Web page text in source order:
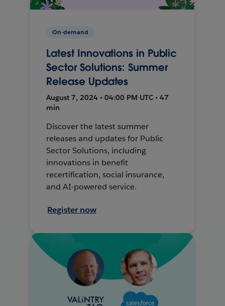
On-demand
Latest Innovations in Public
Sector Solutions: Summer
Release Updates
August 7, 2024 • 04:00 PM UTC • 47
min
Discover the latest summer
releases and updates for Public
Sector Solutions, including
innovations in benefit
recertification, social insurance,
and AI-powered service.
Register now